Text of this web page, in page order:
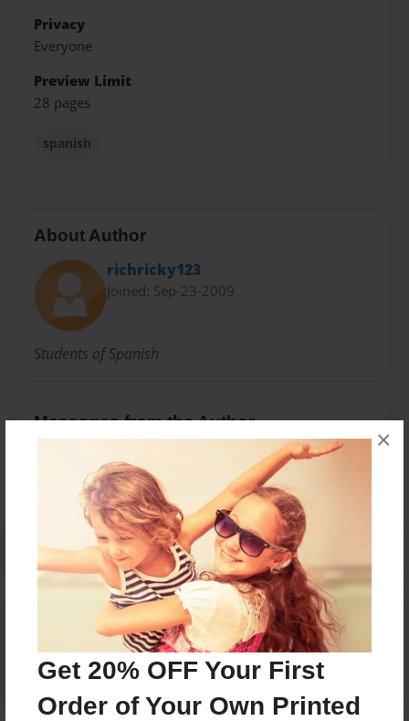
Get 20% OFF Your First
Order of Your Own Printed
×
Privacy
Everyone
Preview Limit
28 pages
spanish
About Author
richricky123
Joined: Sep-23-2009
Students of Spanish
Messages from the Author
No author messages are available for this book.
Reader's Comments
create an account to add a comment.